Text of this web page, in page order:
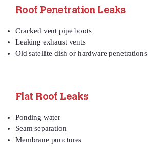
Roof Penetration Leaks
Cracked vent pipe boots
Leaking exhaust vents
Old satellite dish or hardware penetrations
Flat Roof Leaks
Ponding water
Seam separation
Membrane punctures